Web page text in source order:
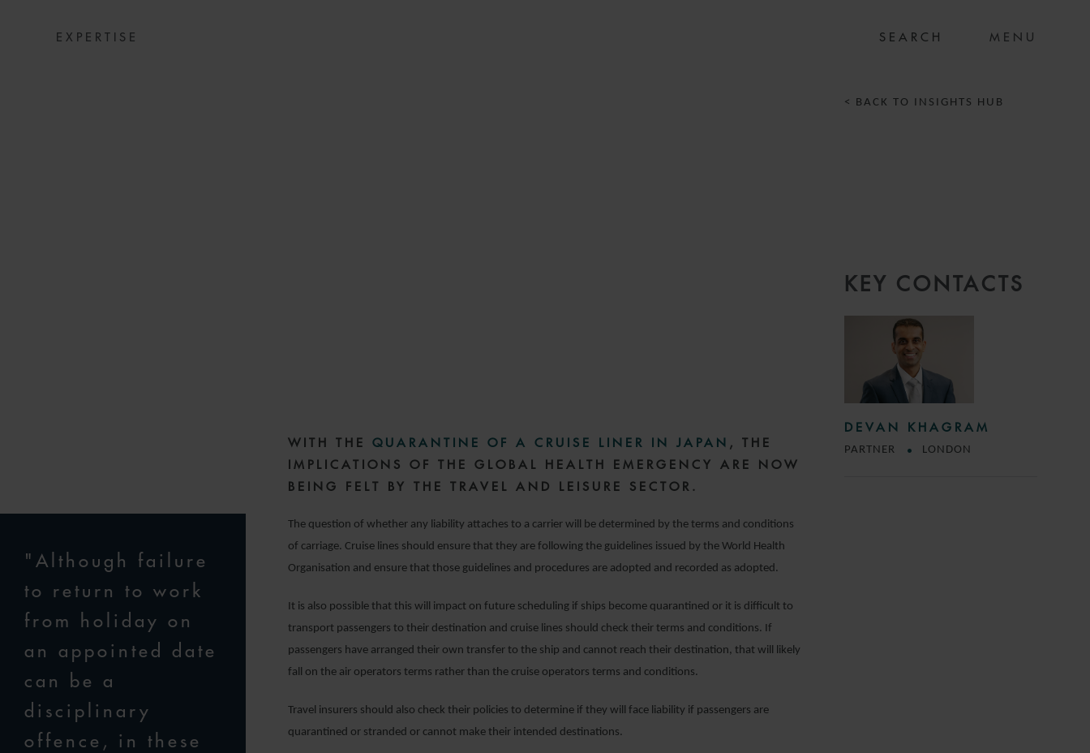
EXPERTISE MENU
WITH THEQUARANTINE OF A CRUISE LINER IN JAPAN , THE
IMPLICATIONS OF THE GLOBAL HEALTH EMERGENCY ARE NOW
BEING FELT BY THE TRAVEL AND LEISURE SECTOR.
"Although failure
to return to work
from holiday on
an appointed date
can be a
disciplinary
offence, in these
The question of whether any liability attaches to a carrier will be determined by the terms and conditions
of carriage. Cruise lines should ensure that they are following the guidelines issued by the World Health
Organisation and ensure that those guidelines and procedures are adopted and recorded as adopted.
It is also possible that this will impact on future scheduling if ships become quarantined or it is difficult to
transport passengers to their destination and cruise lines should check their terms and conditions. If
passengers have arranged their own transfer to the ship and cannot reach their destination, that will likely
fall on the air operators terms rather than the cruise operators terms and conditions.
Travel insurers should also check their policies to determine if they will face liability if passengers are
quarantined or stranded or cannot make their intended destinations.
< BACK TO INSIGHTS HUB
KEY CONTACTS
DEVAN KHAGRAM
PARTNER LONDON